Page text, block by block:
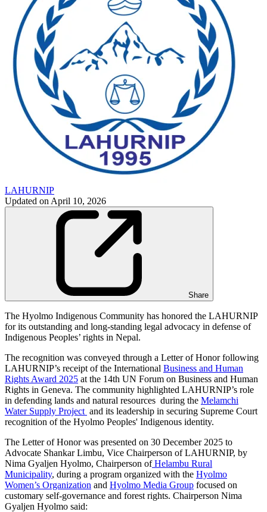
LAHURNIP
Updated on April 10, 2026
Share
The Hyolmo Indigenous Community has honored the LAHURNIP
for its outstanding and long-standing legal advocacy in defense of
Indigenous Peoples’ rights in Nepal.
The recognition was conveyed through a Letter of Honor following
LAHURNIP’s receipt of the International Business and Human
Rights Award 2025 at the 14th UN Forum on Business and Human
Rights in Geneva. The community highlighted LAHURNIP’s role
in defending lands and natural resources during the Melamchi
Water Supply Project and its leadership in securing Supreme Court
recognition of the Hyolmo Peoples' Indigenous identity.
The Letter of Honor was presented on 30 December 2025 to
Advocate Shankar Limbu, Vice Chairperson of LAHURNIP, by
Nima Gyaljen Hyolmo, Chairperson ofHelambu Rural
Municipality, during a program organized with the Hyolmo
Women’s Organization and Hyolmo Media Group focused on
customary self-governance and forest rights. Chairperson Nima
Gyaljen Hyolmo said: